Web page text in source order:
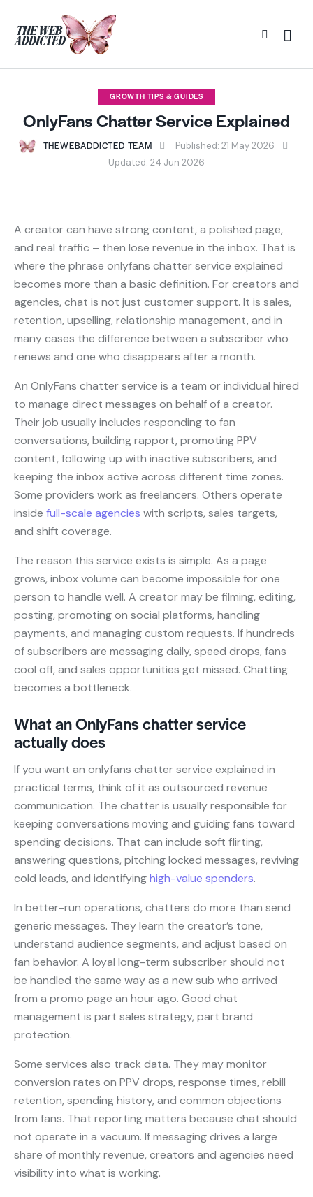
GROWTH TIPS & GUIDES
OnlyFans Chatter Service Explained
THEWEBADDICTED TEAM Published: 21 May 2026
Updated: 24 Jun 2026
A creator can have strong content, a polished page,
and real traffic – then lose revenue in the inbox. That is
where the phrase onlyfans chatter service explained
becomes more than a basic definition. For creators and
agencies, chat is not just customer support. It is sales,
retention, upselling, relationship management, and in
many cases the difference between a subscriber who
renews and one who disappears after a month.
An OnlyFans chatter service is a team or individual hired
to manage direct messages on behalf of a creator.
Their job usually includes responding to fan
conversations, building rapport, promoting PPV
content, following up with inactive subscribers, and
keeping the inbox active across different time zones.
Some providers work as freelancers. Others operate
inside full-scale agencies with scripts, sales targets,
and shift coverage.
The reason this service exists is simple. As a page
grows, inbox volume can become impossible for one
person to handle well. A creator may be filming, editing,
posting, promoting on social platforms, handling
payments, and managing custom requests. If hundreds
of subscribers are messaging daily, speed drops, fans
cool off, and sales opportunities get missed. Chatting
becomes a bottleneck.
What an OnlyFans chatter service
actually does
If you want an onlyfans chatter service explained in
practical terms, think of it as outsourced revenue
communication. The chatter is usually responsible for
keeping conversations moving and guiding fans toward
spending decisions. That can include soft flirting,
answering questions, pitching locked messages, reviving
cold leads, and identifyinghigh-value spenders.
In better-run operations, chatters do more than send
generic messages. They learn the creator’s tone,
understand audience segments, and adjust based on
fan behavior. A loyal long-term subscriber should not
be handled the same way as a new sub who arrived
from a promo page an hour ago. Good chat
management is part sales strategy, part brand
protection.
Some services also track data. They may monitor
conversion rates on PPV drops, response times, rebill
retention, spending history, and common objections
from fans. That reporting matters because chat should
not operate in a vacuum. If messaging drives a large
share of monthly revenue, creators and agencies need
visibility into what is working.